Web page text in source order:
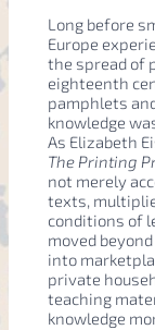
Long before
Europe
the spread of
eighteenth
pamphlets
knowledge
As Elizabeth
The Printing
not merely
texts,
conditions of
moved
into
private
teaching
knowledge